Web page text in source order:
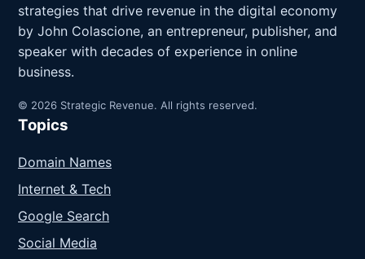
strategies that drive revenue in the digital economy
by John Colascione, an entrepreneur, publisher, and
speaker with decades of experience in online
business.
© 2026 Strategic Revenue. All rights reserved.
Topics
Domain Names
Internet & Tech
Google Search
Social Media